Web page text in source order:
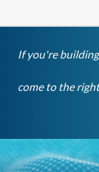
If you're
come to the